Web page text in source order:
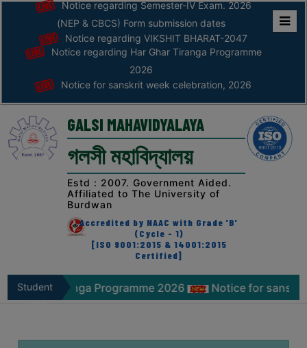
Home
ABOUT
ABOUT
THE
COLLEGE
Principal’s
AFFILIATION
RECOGNITION
VISION
&
BEST
Notice regarding Semester-IV Exam. 2026
(NEP & CBCS) Form submission dates
Notice regarding VIKSHIT BHARAT-2047
Notice regarding Har Ghar Tiranga Programme
2026
Notice for sanskrit week celebration, 2026
GALSI MAHAVIDYALAYA
গলসী মহাবিদ্যালয়
Estd : 2007. Government Aided.
Affiliated to The University of
Burdwan
Accredited by NAAC with Grade 'B'
(Cycle - 1)
[ISO 9001:2015 & 14001:2015
Certified]
StudentProgramme 2026 Notice for sanskrit week